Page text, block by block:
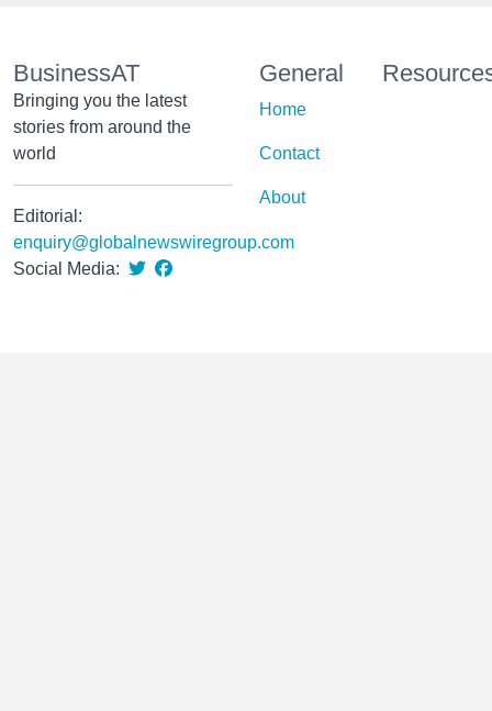
BusinessAT
Bringing you the latest
stories from around the
world
Editorial:
enquiry@globalnewswiregroup.com
Social Media:
General
Home
Contact
About